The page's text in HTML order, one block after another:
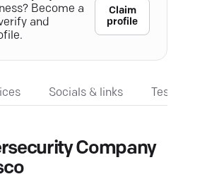
Become a
and
Claim
profile
Socials & links
Company